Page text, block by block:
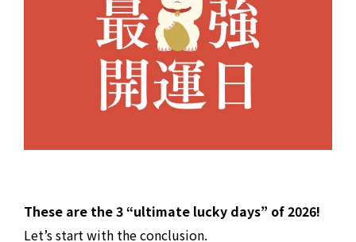
These are the 3 “ultimate lucky days” of 2026!
Let’s start with the conclusion.